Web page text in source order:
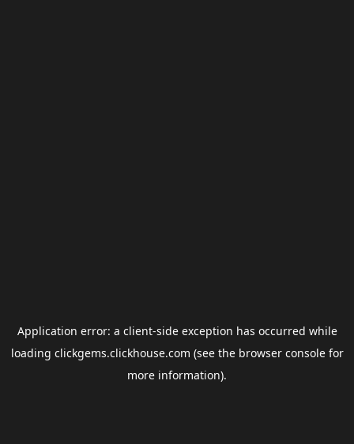
Application error: a client-side exception has occurred while
loading clickgems.clickhouse.com (see the browser consolefor
more information).